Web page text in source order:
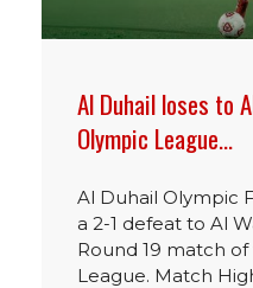
Al Duhail loses to
Olympic League…
Al Duhail Olympic
a 2-1 defeat to Al
Round 19 match
League. Match